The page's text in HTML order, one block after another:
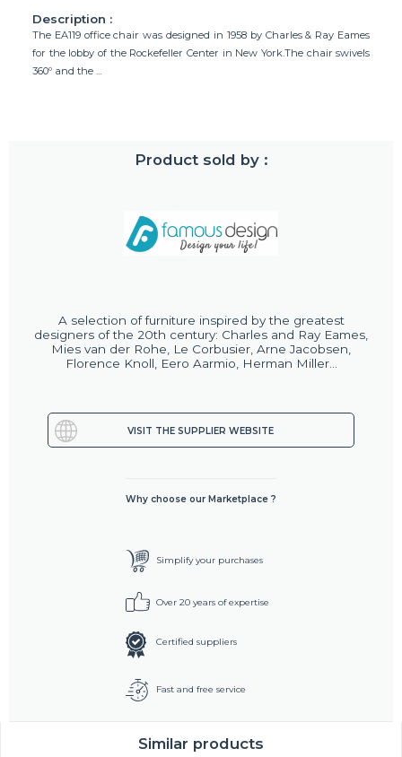
Description :
The EA119 office chair was designed in 1958 by Charles & Ray Eames
for the lobby of the Rockefeller Center in New York.The chair swivels
360º and the ...
Product sold by :
A selection of furniture inspired by the greatest
designers of the 20th century: Charles and Ray Eames,
Mies van der Rohe, Le Corbusier, Arne Jacobsen,
Florence Knoll, Eero Aarmio, Herman Miller...
VISIT THE SUPPLIER WEBSITE
Why choose our Marketplace ?
Simplify your purchases
Over 20 years of expertise
Certified suppliers
Fast and free service
Similar products